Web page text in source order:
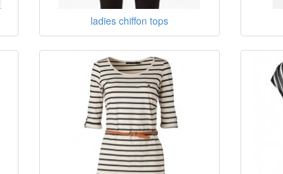
ladies chiffon tops